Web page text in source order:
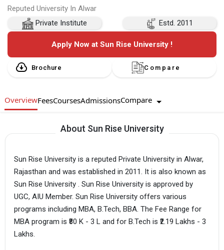
Reputed University In Alwar
Private Institute
Estd. 2011
Apply Now at Sun Rise University !
Brochure Compare
OverviewFeesCoursesAdmissionsCompare
About Sun Rise University
Sun Rise University is a reputed Private University in Alwar,
Rajasthan and was established in 2011. It is also known as
Sun Rise University . Sun Rise University is approved by
UGC, AIU Member. Sun Rise University offers various
programs including MBA, B.Tech, BBA. The Fee Range for
MBA program is ₹80 K - 3 L and for B.Tech is ₹2.19 Lakhs - 3
Lakhs.